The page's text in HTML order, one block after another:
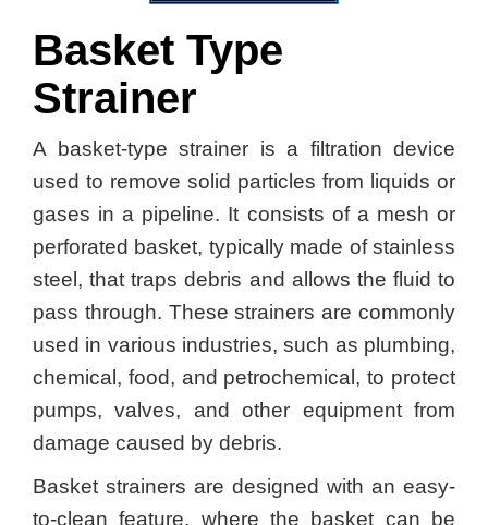
Basket Type
Strainer
A basket-type strainer is a filtration device
used to remove solid particles from liquids or
gases in a pipeline. It consists of a mesh or
perforated basket, typically made of stainless
steel, that traps debris and allows the fluid to
pass through. These strainers are commonly
used in various industries, such as plumbing,
chemical, food, and petrochemical, to protect
pumps, valves, and other equipment from
damage caused by debris.
Basket strainers are designed with an easy-
to-clean feature, where the basket can be